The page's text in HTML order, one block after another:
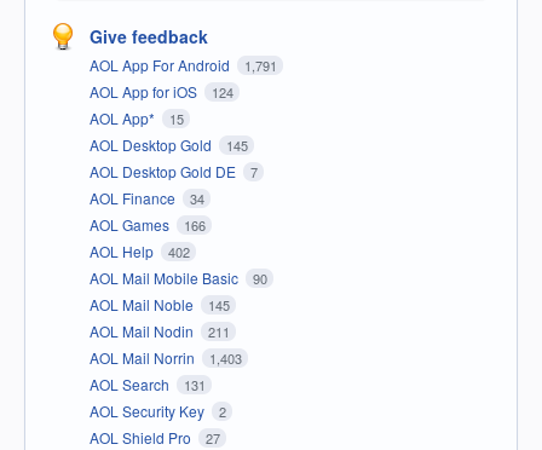
Give feedback
AOL App For Android 1,791
AOL App for iOS 124
AOL App* 15
AOL Desktop Gold 145
AOL Desktop Gold DE 7
AOL Finance 34
AOL Games 166
AOL Help 402
AOL Mail Mobile Basic 90
AOL Mail Noble 145
AOL Mail Nodin 211
AOL Mail Norrin 1,403
AOL Search 131
AOL Security Key 2
AOL Shield Pro 27